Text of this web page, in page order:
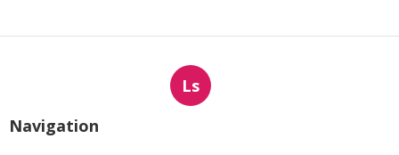
Ls
Navigation